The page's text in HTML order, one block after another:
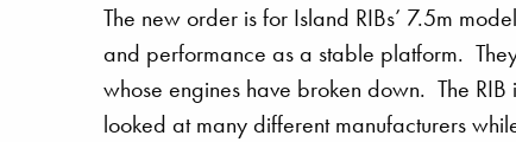
The new order is for Island RIBs’ 7.5m
and performance as a stable platform.
whose engines have broken down. The
looked at many different manufacturers